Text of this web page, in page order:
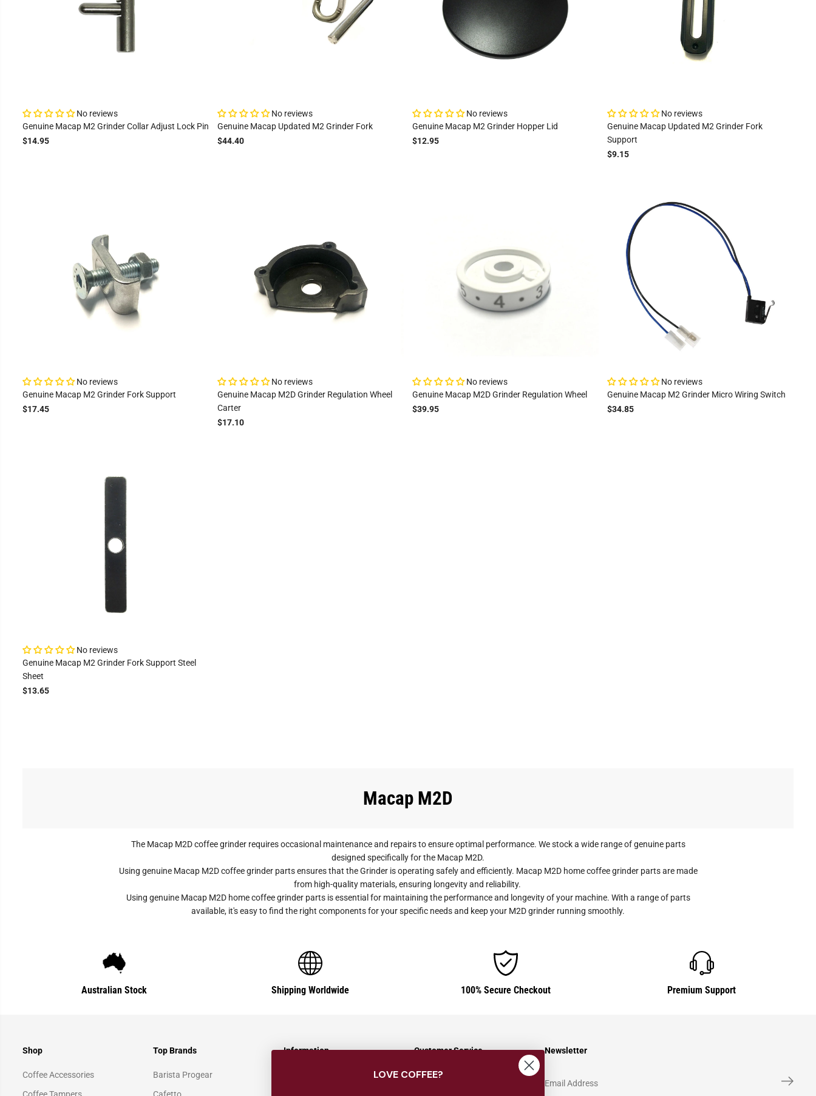
No reviews
Genuine Macap M2 Grinder Collar Adjust Lock Pin
$14.95
No reviews
Genuine Macap Updated M2 Grinder Fork
$44.40
No reviews
Genuine Macap M2 Grinder Hopper Lid
$12.95
No reviews
Genuine Macap Updated M2 Grinder Fork
Support
$9.15
No reviews
Genuine Macap M2 Grinder Fork Support
$17.45
No reviews
Genuine Macap M2D Grinder Regulation Wheel
Carter
$17.10
No reviews
Genuine Macap M2D Grinder Regulation Wheel
$39.95
No reviews
Genuine Macap M2 Grinder Micro Wiring Switch
$34.85
No reviews
Genuine Macap M2 Grinder Fork Support Steel
Sheet
$13.65
Macap M2D
The Macap M2D coffee grinder requires occasional maintenance and repairs to ensure optimal performance. We stock a wide range of genuine parts
designed specifically for the Macap M2D.
Using genuine Macap M2D coffee grinder parts ensures that the Grinder is operating safely and efficiently. Macap M2D home coffee grinder parts are made
from high-quality materials, ensuring longevity and reliability.
Using genuine Macap M2D home coffee grinder parts is essential for maintaining the performance and longevity of your machine. With a range of parts
available, it's easy to find the right components for your specific needs and keep your M2D grinder running smoothly.
Australian Stock Shipping Worldwide 100% Secure Checkout Premium Support
Shop
Coffee Accessories
Top Brands
Barista Progear
Information Customer Service
Contact Us
Newsletter
LOVE COFFEE?